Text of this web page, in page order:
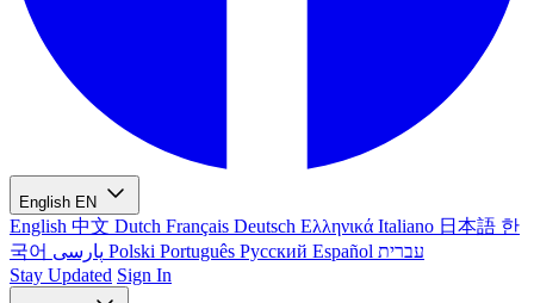
English EN
English 中文 Dutch Français Deutsch Ελληνικά Italiano 日本語 한
국어
Polski Português Русский Español עברית
Stay Updated Sign In